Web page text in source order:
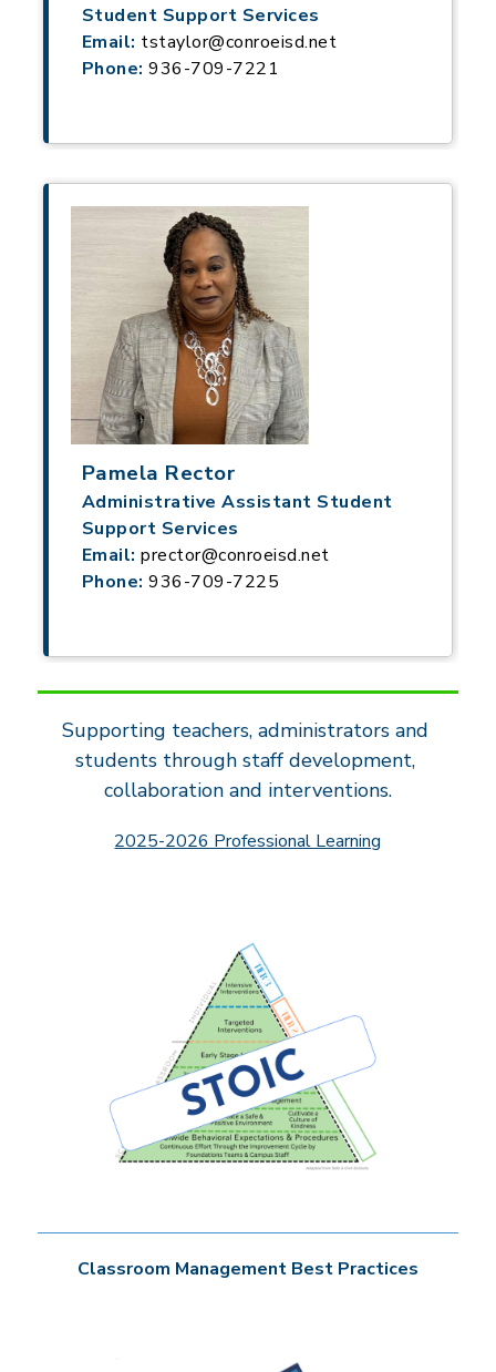
Student Support Services
Email: tstaylor@conroeisd.net
Phone: 936-709-7221
Pamela Rector
Administrative Assistant Student
Support Services
Email:prector@conroeisd.net
Phone:936-709-7225
Supporting teachers, administrators and
students through staff development,
collaboration and interventions.
2025-2026 Professional Learning
Classroom Management Best Practices